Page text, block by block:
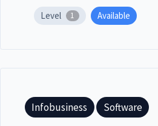
Level 1 Available
Infobusiness Software